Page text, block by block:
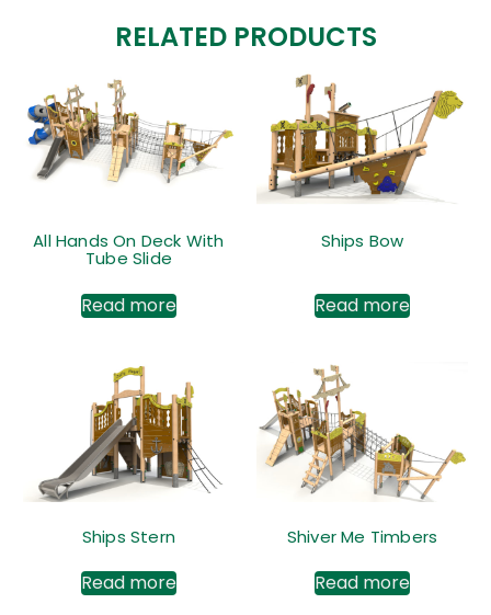
RELATED PRODUCTS
All Hands On Deck With
Tube Slide
Read more
Ships Bow
Read more
Ships Stern
Read more
Shiver Me Timbers
Read more